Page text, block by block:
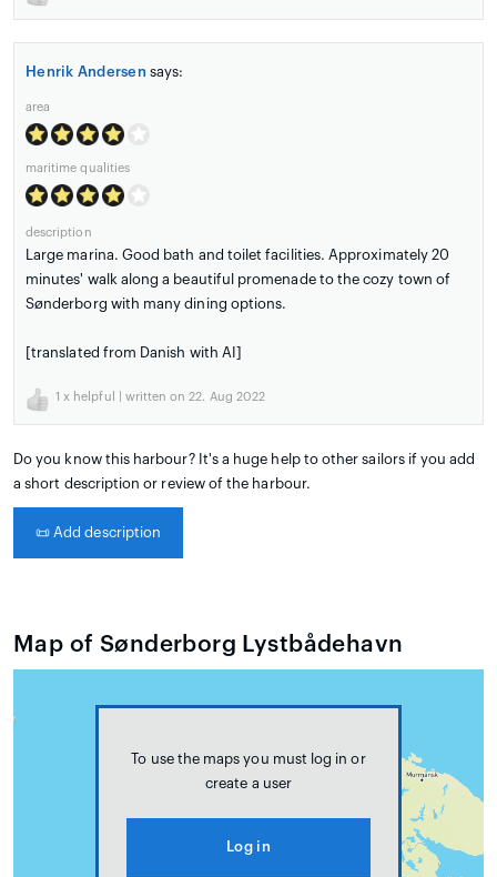
Henrik Andersen says:
area
maritime qualities
description
Large marina. Good bath and toilet facilities. Approximately 20
minutes' walk along a beautiful promenade to the cozy town of
Sønderborg with many dining options.
[translated from Danish with AI]
1 x helpful | written on 22. Aug 2022
Do you know this harbour? It's a huge help to other sailors if you add
a short description or review of the harbour.
📜 Add description
Map of Sønderborg Lystbådehavn
To use the maps you must log in or
create a user
Log in